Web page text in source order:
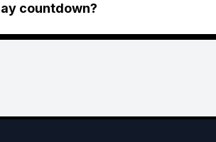
countdown?